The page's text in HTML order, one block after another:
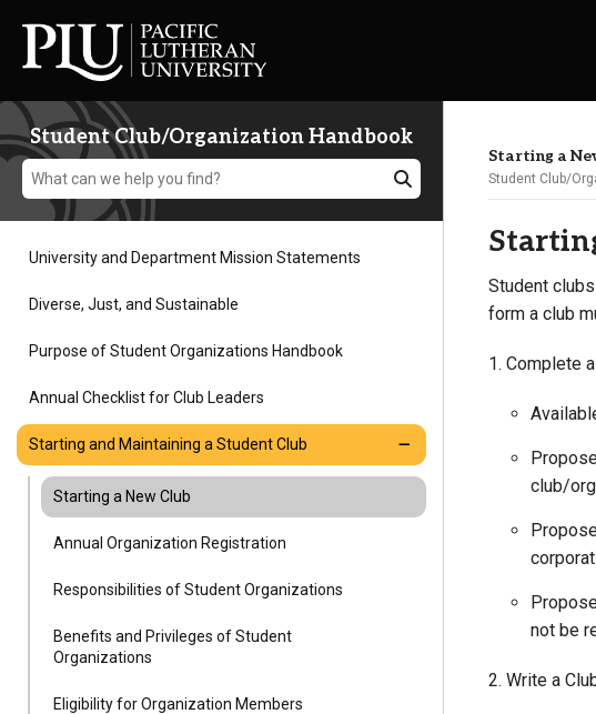
Academics
Admission
Student Life
Alumni
Administration
About
Library
Lute Locker
Student Club/Organization Handbook
University and Department Mission Statements
Diverse, Just, and Sustainable
Purpose of Student Organizations Handbook
Annual Checklist for Club Leaders
Starting and Maintaining a Student Club
Starting a New Club
Annual Organization Registration
Responsibilities of Student Organizations
Benefits and Privileges of Student
Organizations
Eligibility for Organization Members
Starting a
Student Club/
Student
form a club
1. Complete
club/
not be
2. Write a